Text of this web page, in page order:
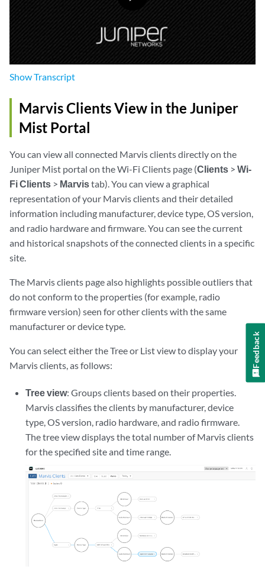
ShowTranscript
Marvis Clients View in the Juniper
Mist Portal
You can view all connected Marvis clients directly on the
Juniper Mist portal on the Wi-Fi Clients page (Clients > Wi-
Fi Clients > Marvistab). You can view a graphical
representation of your Marvis clients and their detailed
information including manufacturer, device type, OS version,
and radio hardware and firmware. You can see the current
and historical snapshots of the connected clients in a specific
site.
The Marvis clients page also highlights possible outliers that
do not conform to the properties (for example, radio
firmware version) seen for other clients with the same
manufacturer or device type.
You can select either the Tree or List view to display your
Marvis clients, as follows:
Tree view: Groups clients based on their properties.
Marvis classifies the clients by manufacturer, device
type, OS version, radio hardware, and radio firmware.
The tree view displays the total number of Marvis clients
for the specified site and time range.
Feedback